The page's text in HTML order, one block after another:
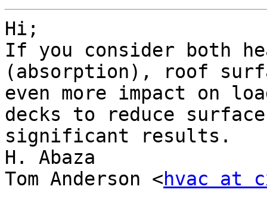
Hi;
If you consider both
(absorption), roof
even more impact on
decks to reduce
significant results.
H. Abaza
Tom Anderson <hvac at